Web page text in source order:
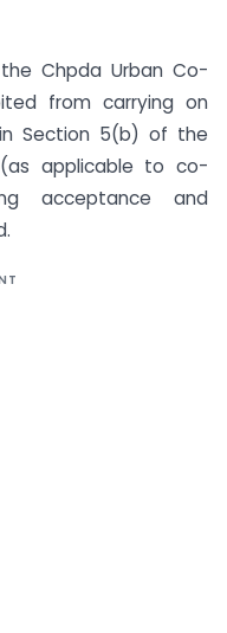
Chpda Urban Co-
from carrying on
in Section 5(b) of the
(as applicable to co-
acceptance and